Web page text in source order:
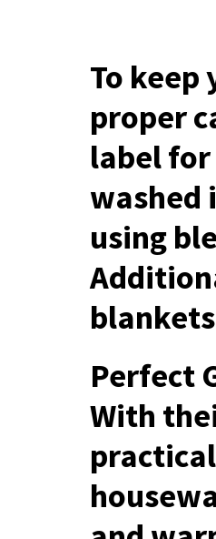
To
proper
label
washed
using
Perfect
With